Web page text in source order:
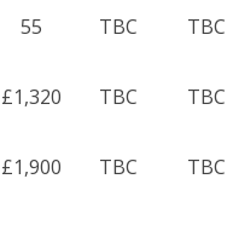
55 TBC TBC
£1,320 TBC TBC
£1,900 TBC TBC